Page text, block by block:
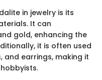
in jewelry is its
It can
gold, enhancing the
it is often used
and earrings, making it